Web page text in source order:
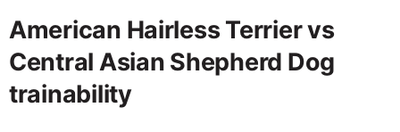
American Hairless Terrier vs
Central Asian Shepherd Dog
trainability